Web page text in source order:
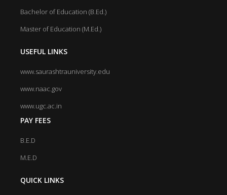
Bachelor of Education (B.Ed.)
Master of Education (M.Ed.)
USEFUL LINKS
www.saurashtrauniversity.edu
www.naac.gov
www.ugc.ac.in
PAY FEES
B.E.D
M.E.D
QUICK LINKS